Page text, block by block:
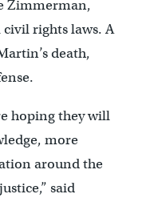
Zimmerman,
rights laws. A
death,
hoping they will
more
around the
said